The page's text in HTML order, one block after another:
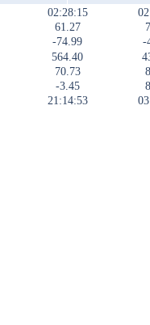
02:28:15
61.27
-74.99
564.40
70.73
-3.45
21:14:53
-